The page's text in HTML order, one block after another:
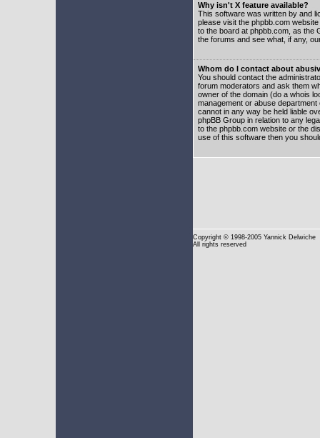
Why isn't X feature available?
This software was written by and
please visit the phpbb.com
to the board at phpbb.com, as the
the forums and see what, if any,
Whom do I contact about
You should contact the
forum moderators and ask them
owner of the domain (do a whois
management or abuse
cannot in any way be held liable
phpBB Group in relation to any
to the phpbb.com website or the
use of this software then you
Copyright © 1998-2005 Yannick Delwiche
All rights reserved